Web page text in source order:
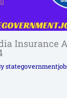
Insurance